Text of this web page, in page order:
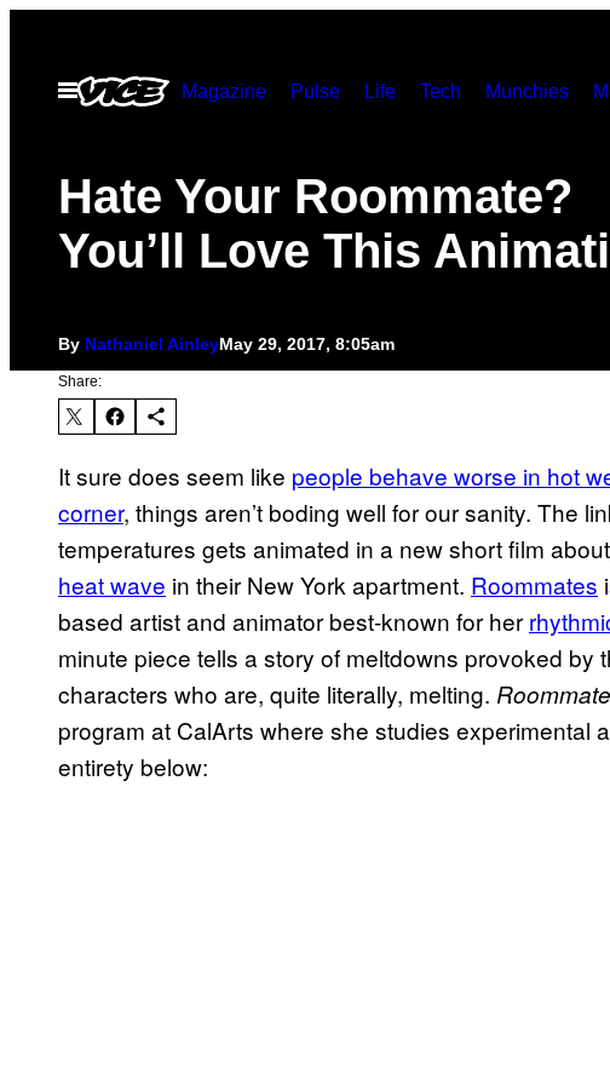
contentOpen
Menu
Magazine Pulse Life Tech Munchies
Hate Your Roommate?
You’ll Love This
By Nathaniel AinleyMay 29, 2017, 8:05am
Share:
It sure does seem like people behave worse in hot
corner, things aren’t boding well for our sanity. The
temperatures gets animated in a new short film
heat wave in their New York apartment. Roommates
based artist and animator best-known for her
minute piece tells a story of meltdowns provoked by
characters who are, quite literally, melting.
program at CalArts where she studies experimental
entirety below: